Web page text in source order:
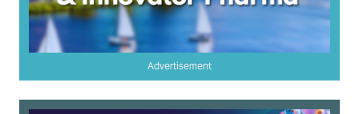
Advertisement